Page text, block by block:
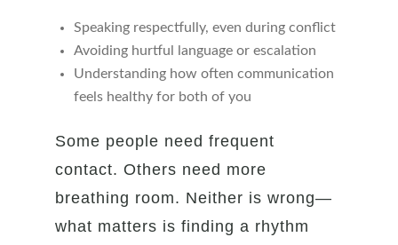
Speaking respectfully, even during conflict
Avoiding hurtful language or escalation
Understanding how often communication
feels healthy for both of you
Some people need frequent
contact. Others need more
breathing room. Neither is wrong—
what matters is finding a rhythm